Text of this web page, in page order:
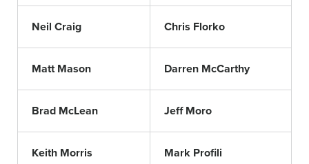
Neil Craig Chris Florko
Matt Mason Darren McCarthy
Brad McLean Jeff Moro
Keith Morris Mark Profili